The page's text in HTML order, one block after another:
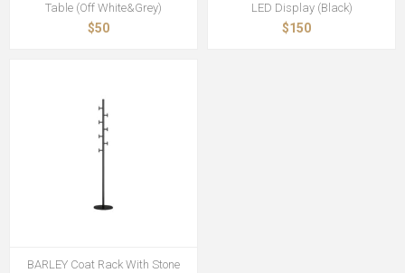
Table (Off White&Grey)
$50
LED Display (Black)
$150
BARLEY Coat Rack With Stone